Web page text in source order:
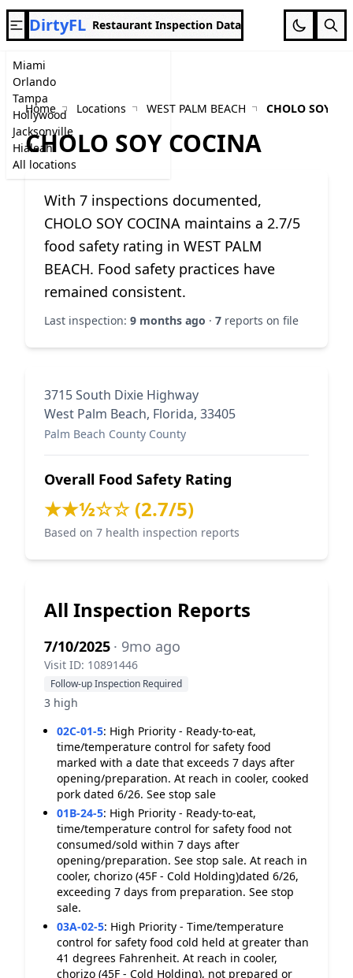
Miami
Orlando
Tampa
Hollywood
Jacksonville
Hialeah
All locations
DirtyFL Restaurant Inspection Data
Home Locations WEST PALM BEACH CHOLO SOY
CHOLO SOY COCINA
With 7 inspections documented,
CHOLO SOY COCINA maintains a 2.7/5
food safety rating in WEST PALM
BEACH. Food safety practices have
remained consistent.
Last inspection: 9 months ago · 7 reports on file
3715 South Dixie Highway
West Palm Beach, Florida, 33405
Palm Beach County County
Overall Food Safety Rating
★★½☆☆ (2.7/5)
Based on 7 health inspection reports
All Inspection Reports
7/10/2025 · 9mo ago
Visit ID: 10891446
Follow-up Inspection Required
3 high
02C-01-5: High Priority - Ready-to-eat,
time/temperature control for safety food
marked with a date that exceeds 7 days after
opening/preparation. At reach in cooler, cooked
pork dated 6/26. See stop sale
01B-24-5: High Priority - Ready-to-eat,
time/temperature control for safety food not
consumed/sold within 7 days after
opening/preparation. See stop sale. At reach in
cooler, chorizo (45F - Cold Holding)dated 6/26,
exceeding 7 days from preparation. See stop
sale.
03A-02-5: High Priority - Time/temperature
control for safety food cold held at greater than
41 degrees Fahrenheit. At reach in cooler,
chorizo (45F - Cold Holding), not prepared or